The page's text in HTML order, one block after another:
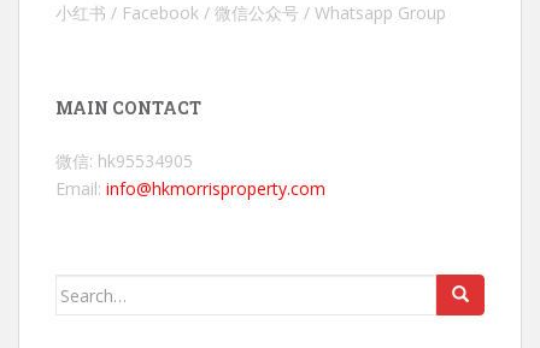
小红书 / Facebook / 微信公众号 / Whatsapp Group
MAIN CONTACT
微信: hk95534905
Email: info@hkmorrisproperty.com
Search